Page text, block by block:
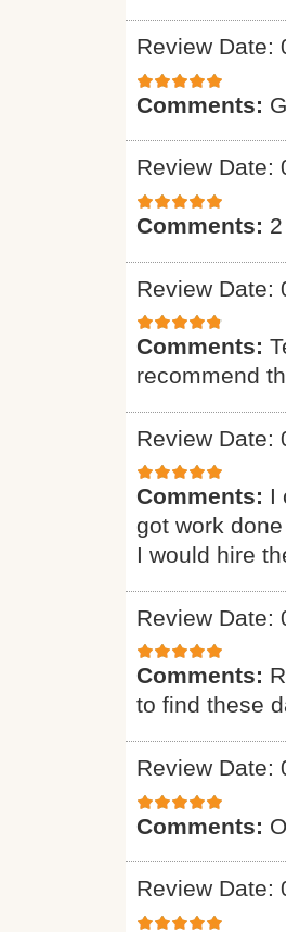
Review Date:
Comments:
Review Date:
Comments:
Review Date:
Comments:
recommend
Review Date:
Comments: I
got work
I would hire
Review Date:
Comments:
to find these
Review Date:
Comments:
Review Date: